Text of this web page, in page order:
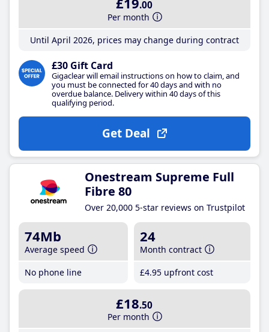
.00
Per month
Until April 2026, prices may change during contract
£30 Gift Card
Gigaclear will email instructions on how to claim, and
you must be connected for 40 days and with no
overdue balance. Delivery within 40 days of this
qualifying period.
Get Deal
Onestream Supreme Full
Fibre 80
Over 20,000 5-star reviews on Trustpilot
74Mb
Average speed
No phone line
24
Month contract
£4.95 upfront cost
£18.50
Per month